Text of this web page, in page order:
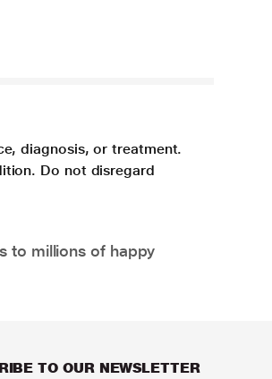
diagnosis, or treatment.
Do not disregard
to millions of happy
TO OUR NEWSLETTER